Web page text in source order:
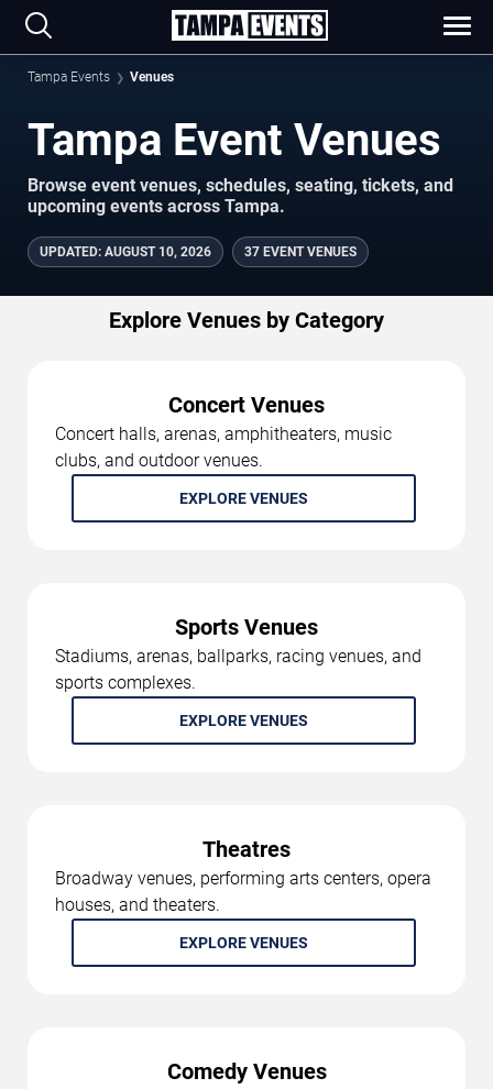
Tampa Events Venues
Tampa Event Venues
Browse event venues, schedules, seating, tickets, and
upcoming events across Tampa.
UPDATED: AUGUST 10, 2026 37 EVENT VENUES
Explore Venues by Category
Concert Venues
Concert halls, arenas, amphitheaters, music
clubs, and outdoor venues.
EXPLORE VENUES
Sports Venues
Stadiums, arenas, ballparks, racing venues, and
sports complexes.
EXPLORE VENUES
Theatres
Broadway venues, performing arts centers, opera
houses, and theaters.
EXPLORE VENUES
Comedy Venues